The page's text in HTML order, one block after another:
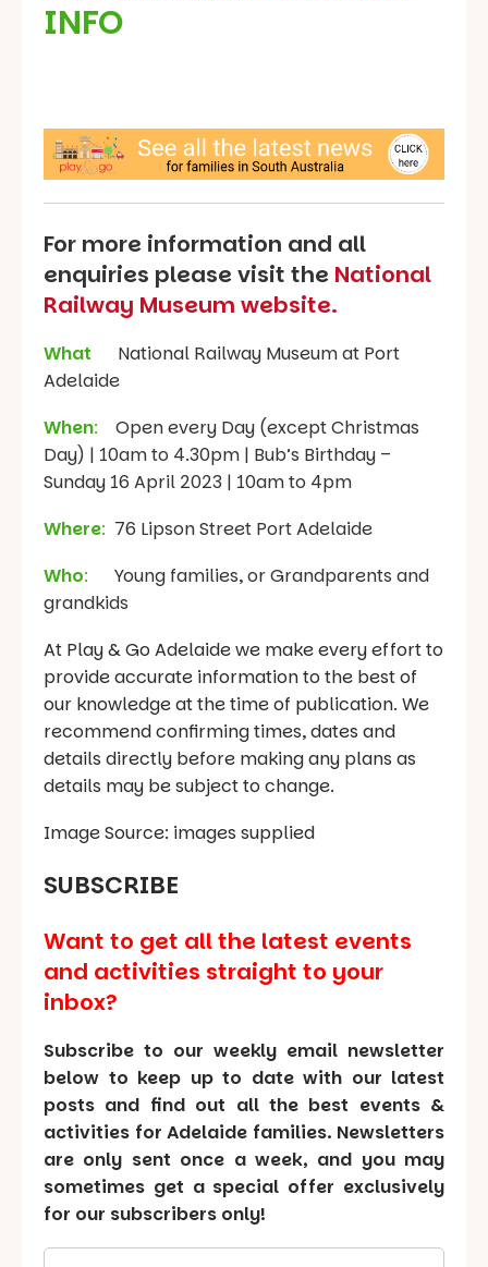
INFO
For more information and all
enquiries please visit the National
Railway Museum website.
What
National Railway Museum at Port
Adelaide
When:
Open every Day (except Christmas
Day) | 10am to 4.30pm | Bub’s Birthday –
Sunday 16 April 2023 | 10am to 4pm
Where: 76 Lipson Street Port Adelaide
Who:
Young families, or Grandparents and
grandkids
At Play & Go Adelaide we make every effort to
provide accurate information to the best of
our knowledge at the time of publication. We
recommend confirming times, dates and
details directly before making any plans as
details may be subject to change.
Image Source: images supplied
SUBSCRIBE
Want to get all the latest events
and activities straight to your
inbox?
Subscribe to our weekly email newsletter
below to keep up to date with our latest
posts and find out all the best events &
activities for Adelaide families. Newsletters
are only sent once a week, and you may
sometimes get a special offer exclusively
for our subscribers only!